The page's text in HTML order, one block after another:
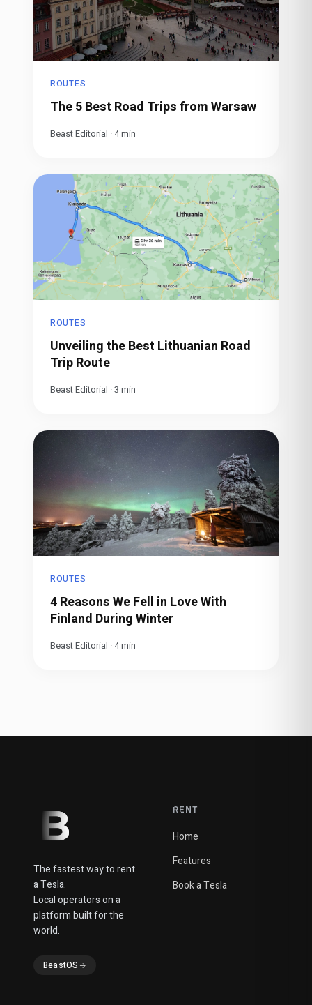
ROUTES
The 5 Best Road Trips from Warsaw
Beast Editorial ·4min
ROUTES
Unveiling the Best Lithuanian Road
Trip Route
Beast Editorial ·3 min
ROUTES
4 Reasons We Fell in Love With
Finland During Winter
Beast Editorial ·4min
The fastest way to rent
a Tesla.
Local operators on a
platform built for the
world.
BeastOS
RENT
Home
Features
Book a Tesla